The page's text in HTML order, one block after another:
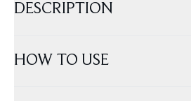
DESCRIPTION
HOW TO USE